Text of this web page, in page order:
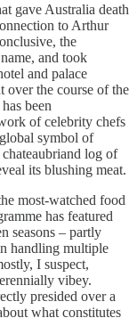
gave Australia death
to Arthur
the
and took
and palace
over the course of the
been
of celebrity chefs
symbol of
log of
its blushing meat.
most-watched food
has featured
seasons – partly
handling multiple
I suspect,
vibey.
presided over a
what constitutes